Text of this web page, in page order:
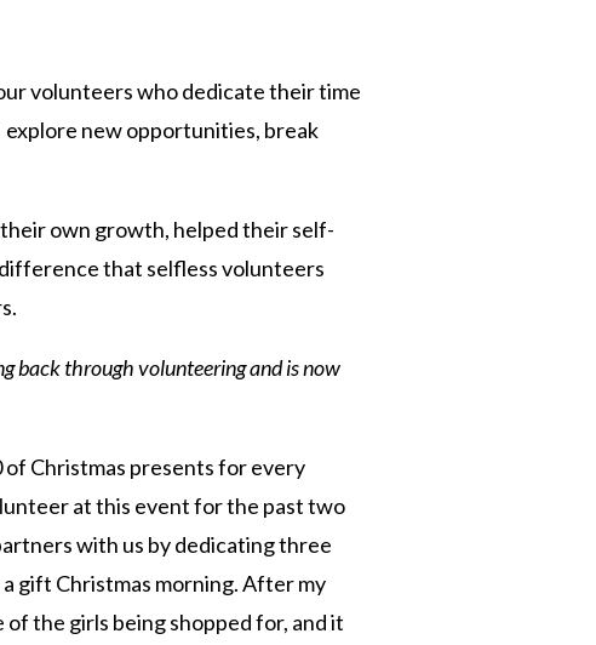
volunteers who dedicate their time
explore new opportunities, break
own growth, helped their self-
that selfless volunteers
back through volunteering and is now
of Christmas presents for every
at this event for the past two
with us by dedicating three
gift Christmas morning. After my
the girls being shopped for, and it